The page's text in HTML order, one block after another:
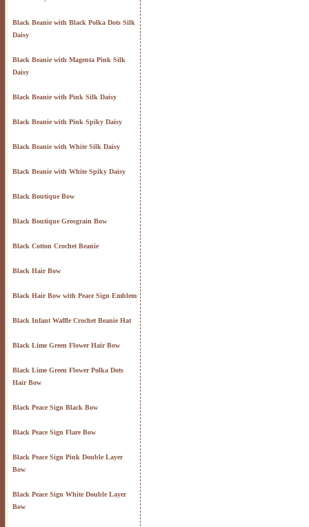
Black Beanie with Black Polka Dots Silk
Daisy
Black Beanie with Magenta Pink Silk
Daisy
Black Beanie with Pink Silk Daisy
Black Beanie with Pink Spiky Daisy
Black Beanie with White Silk Daisy
Black Beanie with White Spiky Daisy
Black Boutique Bow
Black Boutique Grosgrain Bow
Black Cotton Crochet Beanie
Black Hair Bow
Black Hair Bow with Peace Sign Emblem
Black Infant Waffle Crochet Beanie Hat
Black Lime Green Flower Hair Bow
Black Lime Green Flower Polka Dots
Hair Bow
Black Peace Sign Black Bow
Black Peace Sign Flare Bow
Black Peace Sign Pink Double Layer
Bow
Black Peace Sign White Double Layer
Bow